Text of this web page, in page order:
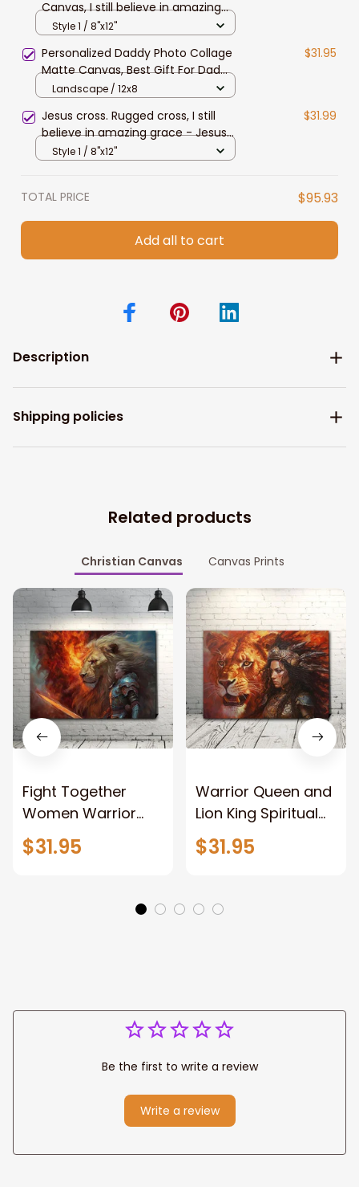
Canvas, I still believe in amazing
grace Jesus Landscape Canvas
Style 1 / 8"x12"
Personalized Daddy Photo Collage
Matte Canvas, Best Gift For Dad
Father's Day Bedroom Wall Art
$31.95
Landscape / 12x8
Jesus cross. Rugged cross, I still
believe in amazing grace - Jesus
Landscape Canvas Prints
$31.99
Style 1 / 8"x12"
TOTAL PRICE $95.93
Add all to cart
Description
Shipping policies
Related products
Christian Canvas Canvas Prints
Fight Together
Women Warrior
and Lion of God
Canvas Print
Canvas Art Home
$31.95
Warrior Queen and
Lion King Spiritual
Canvas Art Lion
and Women
Print For Christian
Home Decor
$31.95
Be the first to write a review
Write a review